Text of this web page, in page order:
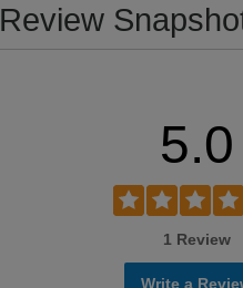
Review
5.0
1 Review
Write a